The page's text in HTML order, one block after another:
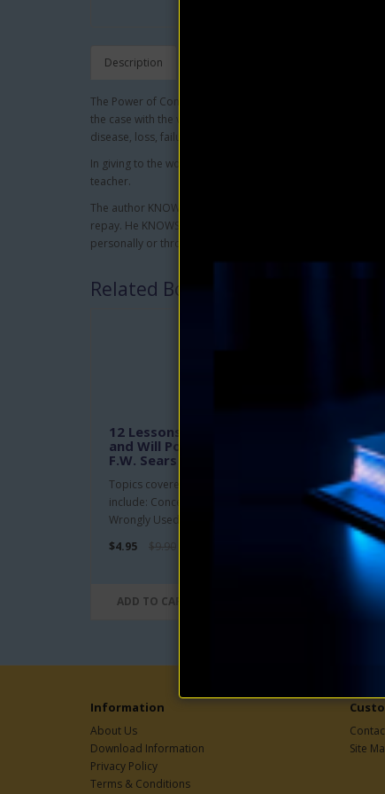
Description
The Power of Concentration, when used rightly, is man's
the case with the very large majority of persons, it
disease, loss, failure and lack to both body and
In giving to the world the lessons contained herein the
teacher.
The author KNOWS that anyone who will study and apply
repay. He KNOWS this both from his own experience as
personally or through his books.
Related Books
12 Lessons in Concentration
and Will Power eBook by
F.W. Sears
Topics covered in the 12 lessons
include: Concentration Rightly and
Wrongly Used; Character of Thoug..
$4.95
$9.90
ADD TO CART
Information
About Us
Download Information
Privacy Policy
Terms & Conditions
Site